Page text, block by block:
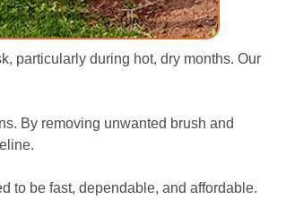
particularly during hot, dry months. Our
By removing unwanted brush and
to be fast, dependable, and affordable.